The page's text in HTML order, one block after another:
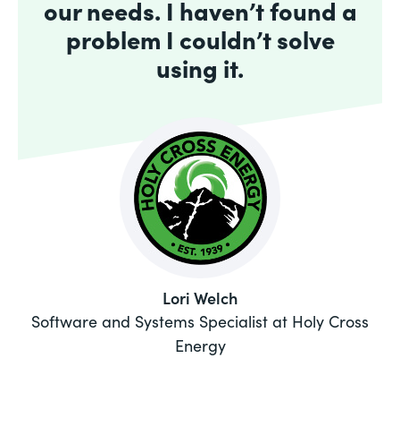
our needs. I haven’t found a
problem I couldn’t solve
using it.
Lori Welch
Software and Systems Specialist at Holy Cross
Energy